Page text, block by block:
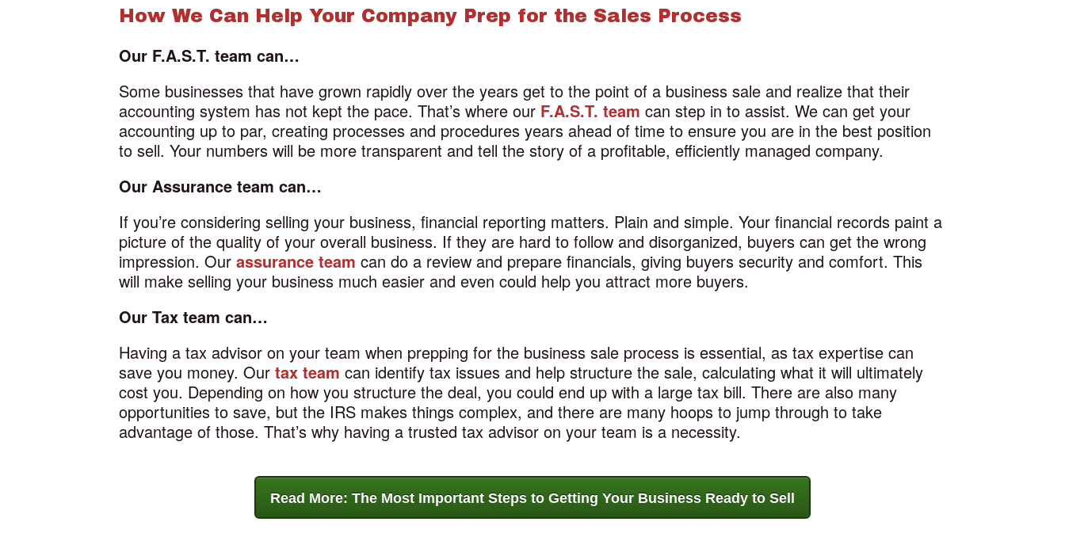
How We Can Help Your Company Prep for the Sales Process
Our F.A.S.T. team can…
Some businesses that have grown rapidly over the years get to the point of a business sale and realize that their
accounting system has not kept the pace. That’s where our F.A.S.T. team can step in to assist. We can get your
accounting up to par, creating processes and procedures years ahead of time to ensure you are in the best position
to sell. Your numbers will be more transparent and tell the story of a profitable, efficiently managed company.
Our Assurance team can…
If you’re considering selling your business, financial reporting matters. Plain and simple. Your financial records paint a
picture of the quality of your overall business. If they are hard to follow and disorganized, buyers can get the wrong
impression. Ourassurance team can do a review and prepare financials, giving buyers security and comfort. This
will make selling your business much easier and even could help you attract more buyers.
Our Tax team can…
Having a tax advisor on your team when prepping for the business sale process is essential, as tax expertise can
save you money. Ourtax team can identify tax issues and help structure the sale, calculating what it will ultimately
cost you. Depending on how you structure the deal, you could end up with a large tax bill. There are also many
opportunities to save, but the IRS makes things complex, and there are many hoops to jump through to take
advantage of those. That’s why having a trusted tax advisor on your team is a necessity.
Read More: The Most Important Steps to Getting Your Business Ready to Sell